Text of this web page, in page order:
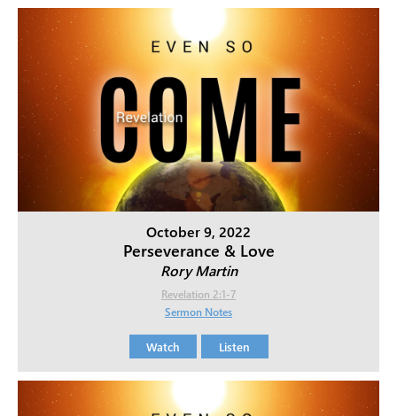
October 9, 2022
Perseverance & Love
Rory Martin
Revelation 2:1-7
Sermon Notes
Watch Listen